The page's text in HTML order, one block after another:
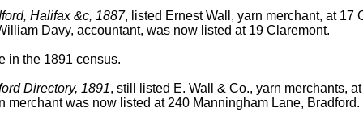
Halifax &c, 1887, listed Ernest Wall, yarn merchant, at 17
Davy, accountant, was now listed at 19 Claremont.
in the 1891 census.
Directory, 1891, still listed E. Wall & Co., yarn merchants,
merchant was now listed at 240 Manningham Lane,